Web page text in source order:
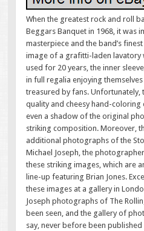
When the greatest rock and roll
Beggars Banquet in 1968, it was
masterpiece and the band’s
image of a grafitti-laden lavatory
used for 20 years, the inner
in full regalia enjoying
treasured by fans.
quality and cheesy hand-coloring
even a shadow of the original
striking composition. Moreover,
additional photographs of the
Michael Joseph, the
these striking images, which are
line-up featuring Brian Jones.
these images at a gallery in
Joseph photographs of The
been seen, and the gallery of
say, never before been